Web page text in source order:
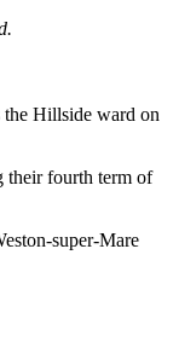
Hillside ward on
their fourth term of
super-Mare